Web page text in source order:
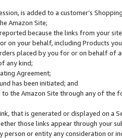
is added to a customer’s
Amazon Site;
because the links from your
on your behalf, including Products
placed by you for or on behalf of
any kind;
Agreement;
has been initiated; and
the Amazon Site through any of the
that is generated or displayed on a
those links appear through your
person or entity any consideration or